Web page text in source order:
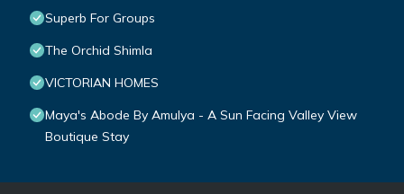
Superb For Groups
The Orchid Shimla
VICTORIAN HOMES
Maya's Abode By Amulya - A Sun Facing Valley View
Boutique Stay